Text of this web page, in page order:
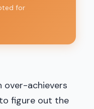
for
over-achievers
to figure out the